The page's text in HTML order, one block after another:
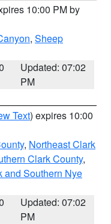
10:00 PM by
, Sheep
Updated: 07:02
PM
Text) expires 10:00
, Northeast Clark
Clark County,
and Southern Nye
Updated: 07:02
PM